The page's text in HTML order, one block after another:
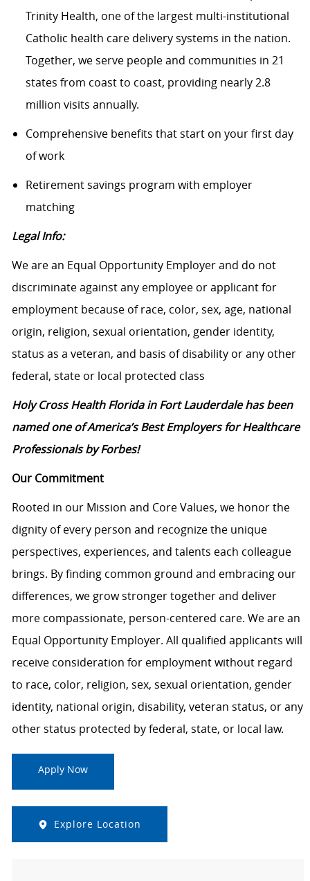
Trinity Health, one of the largest multi-institutional
Catholic health care delivery systems in the nation.
Together, we serve people and communities in 21
states from coast to coast, providing nearly 2.8
million visits annually.
Comprehensive benefits that start on your first day
of work
Retirement savings program with employer
matching
Legal Info:
We are an Equal Opportunity Employer and do not
discriminate against any employee or applicant for
employment because of race, color, sex, age, national
origin, religion, sexual orientation, gender identity,
status as a veteran, and basis of disability or any other
federal, state or local protected class
Holy Cross Health Florida in Fort Lauderdale has been
named one of America’s Best Employers for Healthcare
Professionals by Forbes!
Our Commitment
Rooted in our Mission and Core Values, we honor the
dignity of every person and recognize the unique
perspectives, experiences, and talents each colleague
brings. By finding common ground and embracing our
differences, we grow stronger together and deliver
more compassionate, person-centered care. We are an
Equal Opportunity Employer. All qualified applicants will
receive consideration for employment without regard
to race, color, religion, sex, sexual orientation, gender
identity, national origin, disability, veteran status, or any
other status protected by federal, state, or local law.
Apply Now
Explore Location